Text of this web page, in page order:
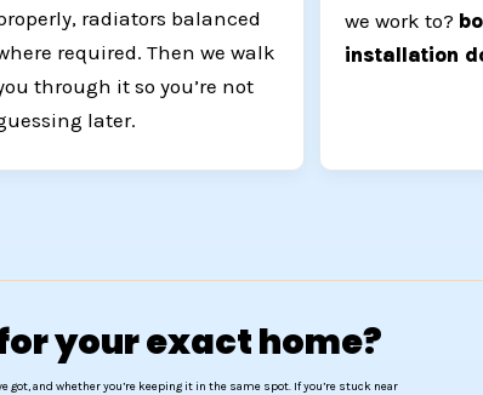
radiators balanced
required. Then we walk
through it so you’re not
later.
we work to?
installation
your exact home?
and whether you’re keeping it in the same spot. If you’re stuck near